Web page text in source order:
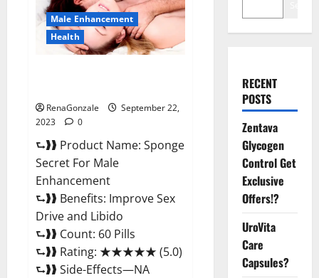
Male Enhancement
Health
RenaGonzale
September 22,
2023
0
⮑❱❱ Product Name: Sponge
Secret For Male
Enhancement
⮑❱❱ Benefits: Improve Sex
Drive and Libido
⮑❱❱ Count: 60 Pills
⮑❱❱ Rating: ★★★★★ (5.0)
⮑❱❱ Side-Effects—NA
RECENT
POSTS
Zentava
Glycogen
Control Get
Exclusive
Offers!?
UroVita
Care
Capsules?